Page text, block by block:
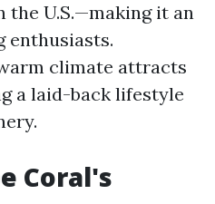
U.S.—making it an
enthusiasts.
climate attracts
a laid-back lifestyle
Coral's